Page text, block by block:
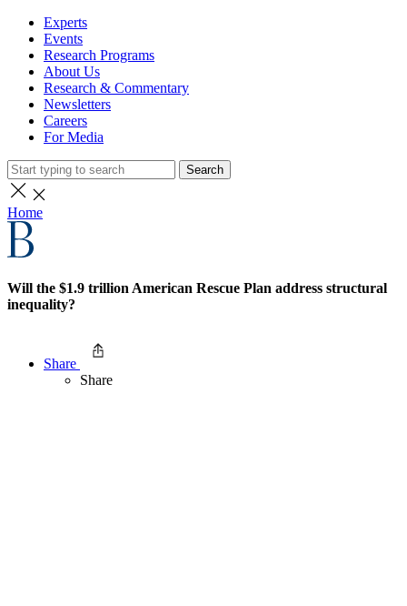
Experts
Events
Research Programs
About Us
Research & Commentary
Newsletters
Careers
For Media
Search
Home
Will the $1.9 trillion American Rescue Plan address structural
inequality?
Share
Share